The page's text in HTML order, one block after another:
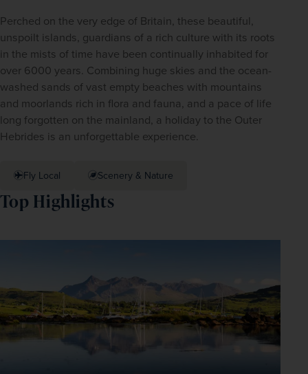
Perched on the very edge of Britain, these beautiful,
unspoilt islands, guardians of a rich culture with its roots
in the mists of time have been continually inhabited for
over 6000 years. Combining huge skies and the ocean-
washed sands of vast empty beaches with mountains
and moorlands rich in flora and fauna, and a pace of life
long forgotten on the mainland, a holiday to the Outer
Hebrides is an unforgettable experience.
Fly Local Scenery & Nature
Top Highlights